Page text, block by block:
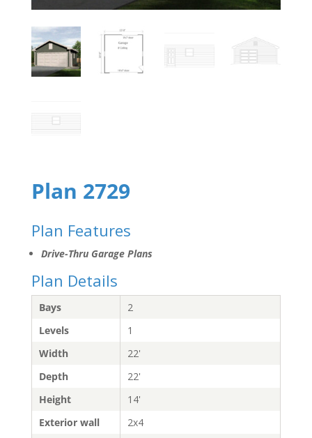
Plan 2729
Plan Features
Drive-Thru Garage Plans
Plan Details
Bays
2
Levels
1
Width
22'
Depth
22'
Height
14'
Exterior wall
2x4